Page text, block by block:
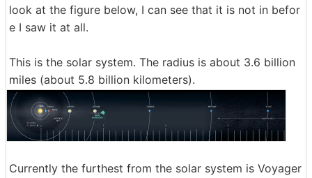
look at the figure below, I can see that it is not in befor
e I saw it at all.
This is the solar system. The radius is about 3.6 billion
miles (about 5.8 billion kilometers).
Currently the furthest from the solar system is Voyager